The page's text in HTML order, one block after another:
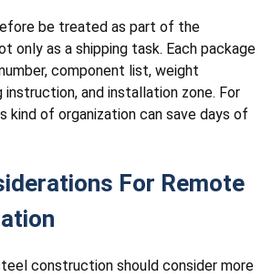
be treated as part of the
only as a shipping task. Each package
component list, weight
instruction, and installation zone. For
kind of organization can save days of
For Remote
construction should consider more